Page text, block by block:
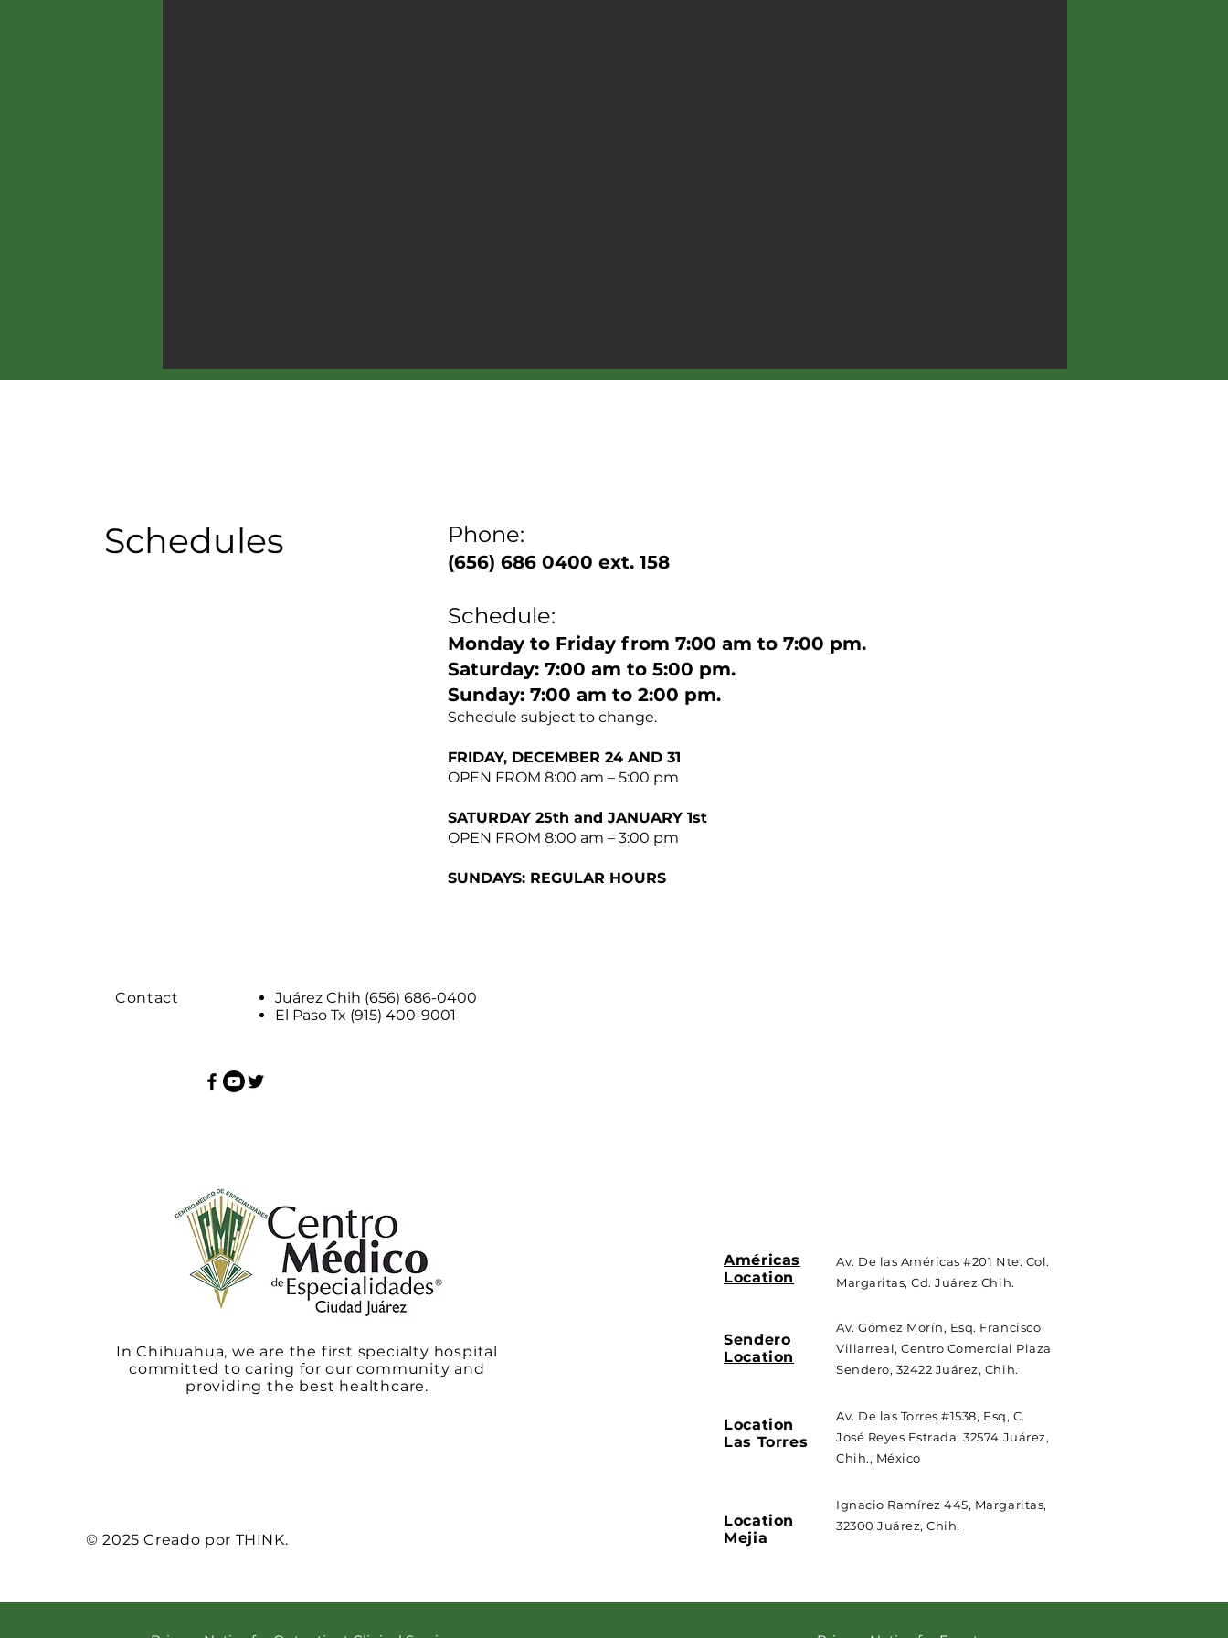
Schedules Phone:
(656) 686 0400 ext. 158
Schedule:
Monday to Friday from 7:00 am to 7:00 pm.
Saturday: 7:00 am to 5:00 pm.
Sunday: 7:00 am to 2:00 pm.
Schedule subject to change.
FRIDAY, DECEMBER 24 AND 31
OPEN FROM 8:00 am – 5:00 pm
SATURDAY 25th and JANUARY 1st
OPEN FROM 8:00 am – 3:00 pm
SUNDAYS: REGULAR HOURS
Contact
Juárez Chih (656) 686-0400
El Paso Tx (915) 400-9001
In Chihuahua, we are the first specialty hospital
committed to caring for our community and
providing the best healthcare.
© 2025 Creado por THINK.
Américas
Location
Av. De las Américas #201 Nte. Col.
Margaritas, Cd. Juárez Chih.
Sendero
Location
Av. Gómez Morín, Esq. Francisco
Villarreal, Centro Comercial Plaza
Sendero, 32422 Juárez, Chih.
Location
Las Torres
Av. De las Torres #1538, Esq, C.
José Reyes Estrada, 32574 Juárez,
Chih., México
Location
Mejia
Ignacio Ramírez 445, Margaritas,
32300 Juárez, Chih.